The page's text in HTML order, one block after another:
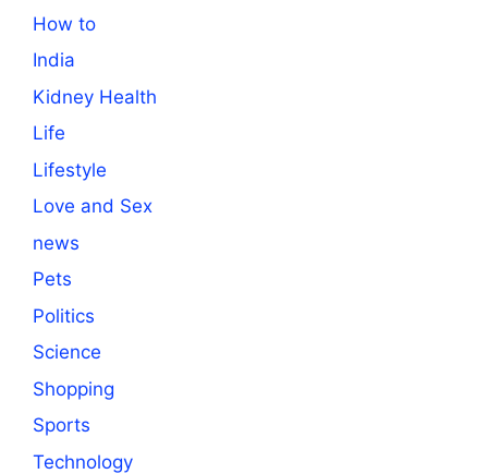
How to
India
Kidney Health
Life
Lifestyle
Love and Sex
news
Pets
Politics
Science
Shopping
Sports
Technology